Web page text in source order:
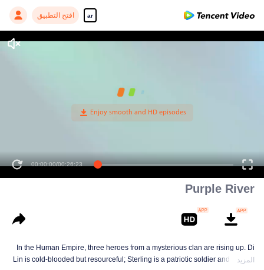
ar افتح التطبيق
00:00:00/00:26:23
Purple River
In the Human Empire, three heroes from a mysterious clan are rising up. Di
Lin is cold-blooded but resourceful; Sterling is a patriotic soldier and loyal to
المزيد